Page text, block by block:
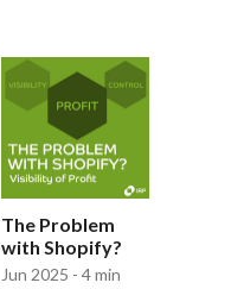
The Problem
with Shopify?
Jun 2025 - 4 min